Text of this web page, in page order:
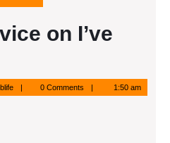
on I’ve
spblife 0 Comments 1:50 am